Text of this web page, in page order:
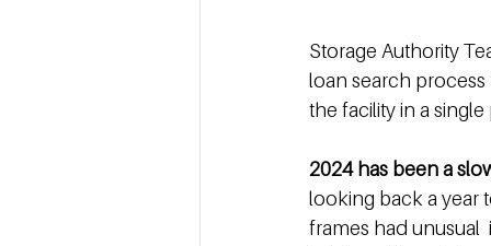
Storage Authority
loan search
the facility in a single
2024 has been a
looking back a year
frames had unusual